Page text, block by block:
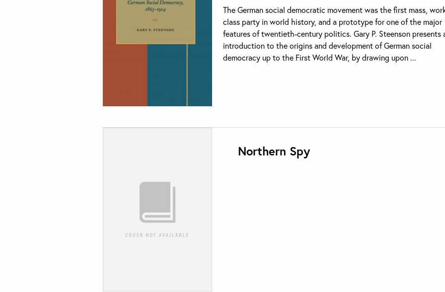
The German social democratic movement was the first mass,
class party in world history, and a prototype for one of the major
features of twentieth-century politics. Gary P. Steenson presents
introduction to the origins and development of German social
democracy up to the First World War, by drawing upon ...
Northern Spy